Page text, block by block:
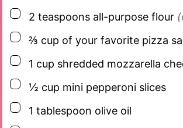
▢
2 teaspoons all-purpose flour
▢
⅔ cup of your favorite pizza
▢
1 cup shredded mozzarella
▢
½ cup mini pepperoni slices
▢
1 tablespoon olive oil